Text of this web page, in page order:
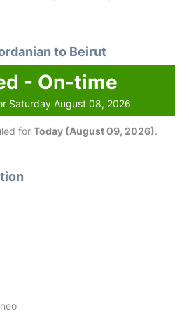
to Beirut
- On-time
Saturday August 08, 2026
for Today (August 09, 2026).